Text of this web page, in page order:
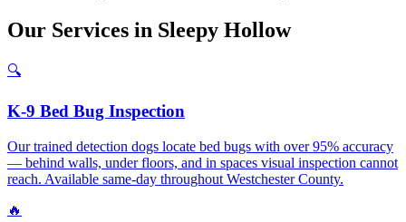
Our Services in Sleepy Hollow
🔍
K-9 Bed Bug Inspection
Our trained detection dogs locate bed bugs with over 95% accuracy
— behind walls, under floors, and in spaces visual inspection cannot
reach. Available same-day throughout Westchester County.
🔥